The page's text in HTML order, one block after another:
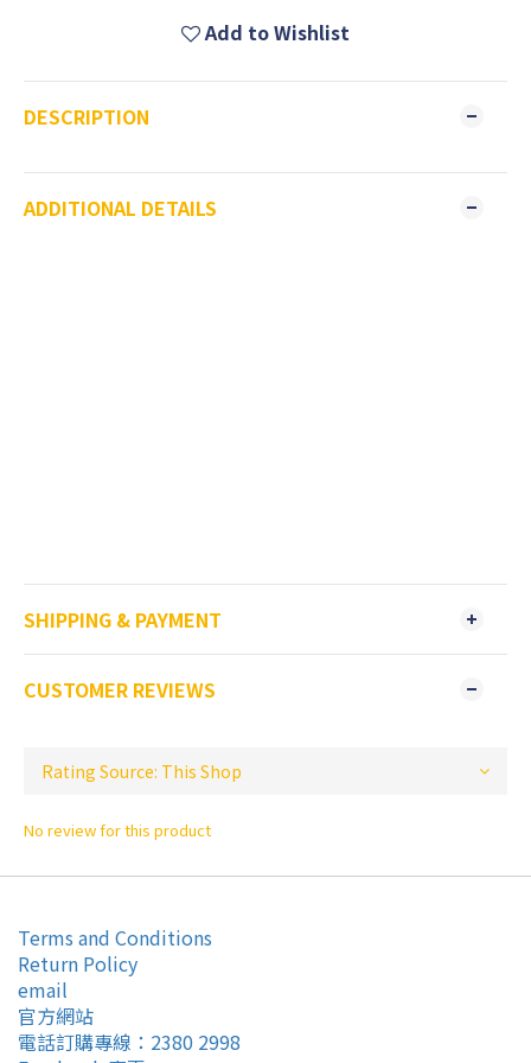
Add to Wishlist
DESCRIPTION
ADDITIONAL DETAILS
SHIPPING & PAYMENT
CUSTOMER REVIEWS
No review for this product
Terms and Conditions
Return Policy
email
官方網站
電話訂購專線：2380 2998